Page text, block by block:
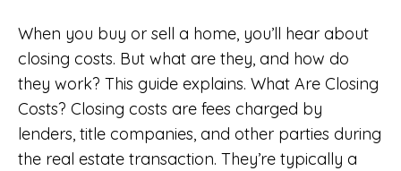
When you buy or sell a home, you’ll hear about
closing costs. But what are they, and how do
they work? This guide explains. What Are Closing
Costs? Closing costs are fees charged by
lenders, title companies, and other parties during
the real estate transaction. They’re typically a